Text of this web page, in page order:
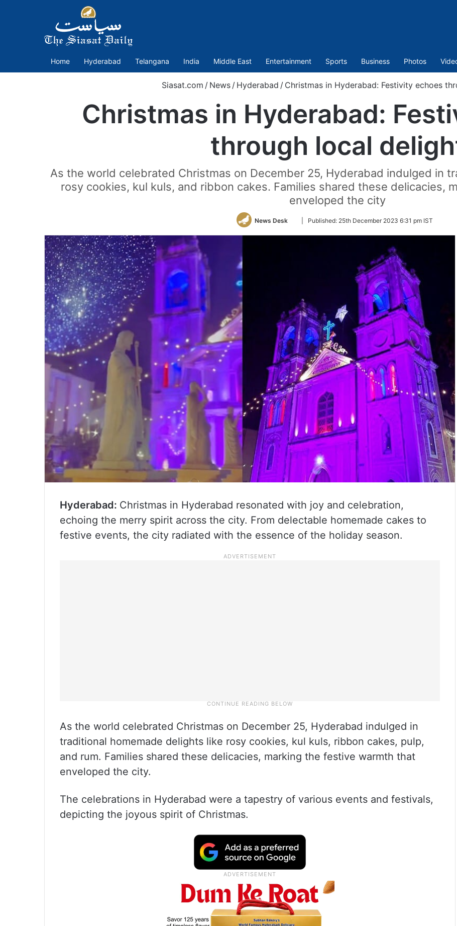
Home Hyderabad Telangana India Middle East Entertainment Sports Business Photos
Siasat.com / News / Hyderabad / Christmas in Hyderabad: Festivity echoes
Christmas in Hyderabad:
through local
As the world celebrated Christmas on December 25, Hyderabad indulged in
rosy cookies, kul kuls, and ribbon cakes. Families shared these delicacies,
enveloped the city
News Desk
Follow
Twitter
Published: 25th December 2023 6:31 pm IST
Hyderabad: Christmas in Hyderabad resonated with joy and celebration,
echoing the merry spirit across the city. From delectable homemade cakes to
festive events, the city radiated with the essence of the holiday season.
As the world celebrated Christmas on December 25, Hyderabad indulged in
traditional homemade delights like rosy cookies, kul kuls, ribbon cakes, pulp,
and rum. Families shared these delicacies, marking the festive warmth that
enveloped the city.
The celebrations in Hyderabad were a tapestry of various events and festivals,
depicting the joyous spirit of Christmas.